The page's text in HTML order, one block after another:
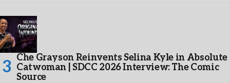
Che Grayson Reinvents Selina Kyle in Absolute
Catwoman | SDCC 2026 Interview: The Comic
Source